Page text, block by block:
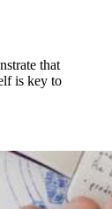
that
is key to